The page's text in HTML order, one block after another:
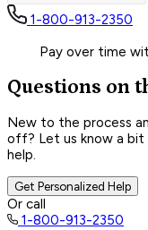
1-800-913-2350
Pay over time
Questions on
New to the process
off? Let us know a bit
help.
Get Personalized Help
Or call
1-800-913-2350